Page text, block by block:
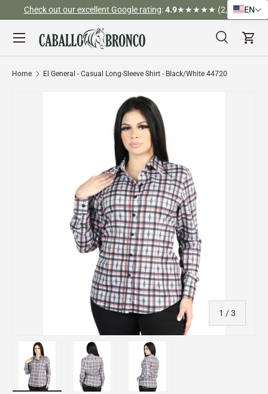
Skip to content
Check out our excellent Google rating:4.9★★★★★ (2,526)
Search
SearchCart
Menu
Home El General - Casual Long-Sleeve Shirt - Black/White 44720
1 /of
3
EN